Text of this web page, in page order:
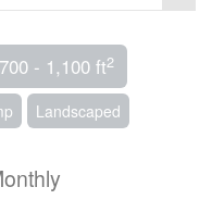
700 - 1,100 ft2
Landscaped